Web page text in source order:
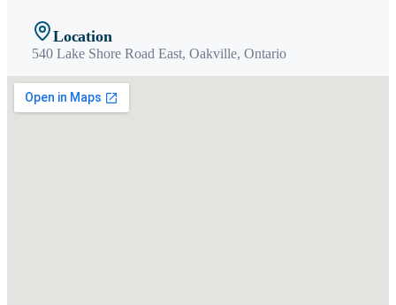
Location
540 Lake Shore Road East, Oakville, Ontario